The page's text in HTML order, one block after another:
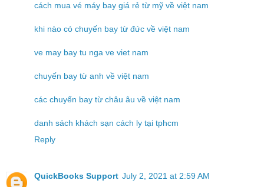
cách mua vé máy bay giá rẻ từ mỹ về việt nam
khi nào có chuyến bay từ đức về việt nam
ve may bay tu nga ve viet nam
chuyến bay từ anh về việt nam
các chuyến bay từ châu âu về việt nam
danh sách khách sạn cách ly tại tphcm
Reply
QuickBooks Support July 2, 2021 at 2:59 AM